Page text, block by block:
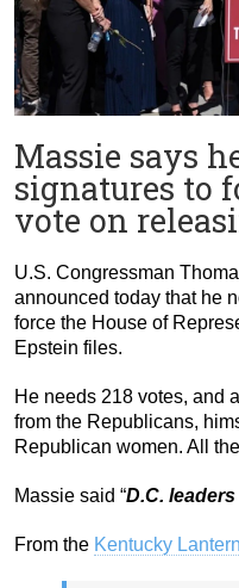
Massie says
signatures to
vote on
U.S. Congressman
announced today that he
force the House of
Epstein files.
He needs 218 votes, and
from the Republicans,
Republican women. All
Massie said “D.C.
From the Kentucky Lantern